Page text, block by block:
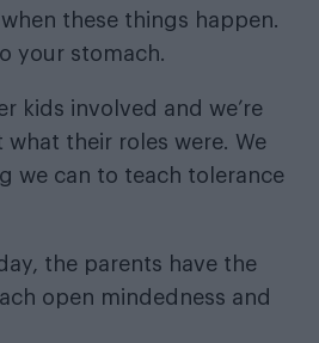
these things happen.
your stomach.
kids involved and we’re
their roles were. We
we can to teach tolerance
the parents have the
open mindedness and